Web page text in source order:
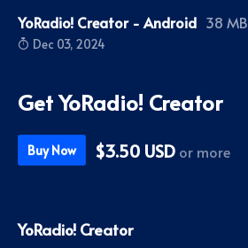
YoRadio! Creator - Android 38 MB
Dec 03, 2024
Get YoRadio! Creator
Buy Now $3.50 USD or more
YoRadio! Creator